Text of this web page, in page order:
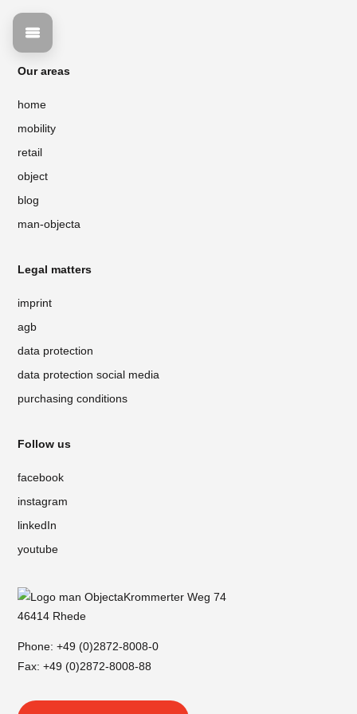
Our areas
home
mobility
retail
object
blog
man-objecta
Legal matters
imprint
agb
data protection
data protection social media
purchasing conditions
Follow us
facebook
instagram
linkedIn
youtube
Krommerter Weg 74
46414 Rhede
Phone:+49 (0)2872-8008-0
Fax: +49 (0)2872-8008-88